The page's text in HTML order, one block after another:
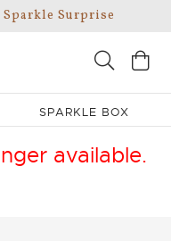
Sparkle Surprise
SPARKLE BOX
available.